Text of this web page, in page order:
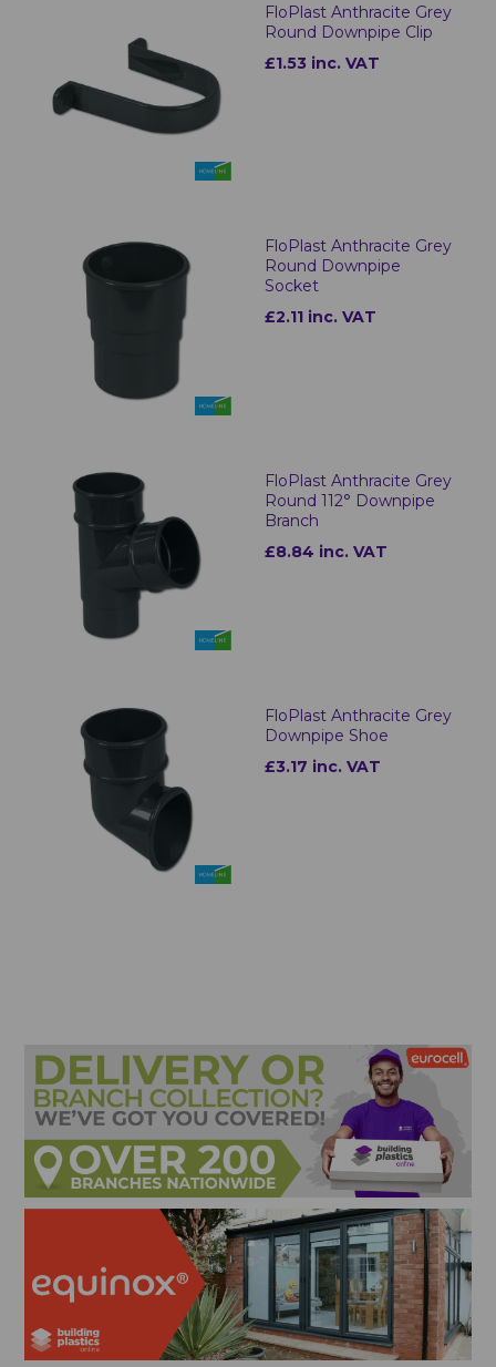
FloPlast Anthracite Grey
Round Downpipe Clip
£1.53 inc. VAT
FloPlast Anthracite Grey
Round Downpipe
Socket
£2.11 inc. VAT
FloPlast Anthracite Grey
Round 112° Downpipe
Branch
£8.84 inc. VAT
FloPlast Anthracite Grey
Downpipe Shoe
£3.17 inc. VAT